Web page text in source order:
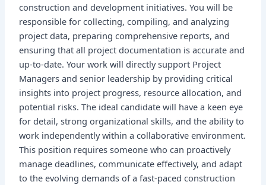
construction and development initiatives. You will be
responsible for collecting, compiling, and analyzing
project data, preparing comprehensive reports, and
ensuring that all project documentation is accurate and
up-to-date. Your work will directly support Project
Managers and senior leadership by providing critical
insights into project progress, resource allocation, and
potential risks. The ideal candidate will have a keen eye
for detail, strong organizational skills, and the ability to
work independently within a collaborative environment.
This position requires someone who can proactively
manage deadlines, communicate effectively, and adapt
to the evolving demands of a fast-paced construction